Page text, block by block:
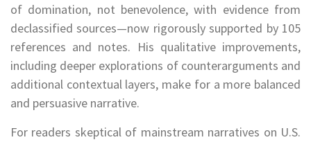
of domination, not benevolence, with evidence from
declassified sources—now rigorously supported by 105
references and notes. His qualitative improvements,
including deeper explorations of counterarguments and
additional contextual layers, make for a more balanced
and persuasive narrative.
For readers skeptical of mainstream narratives on U.S.